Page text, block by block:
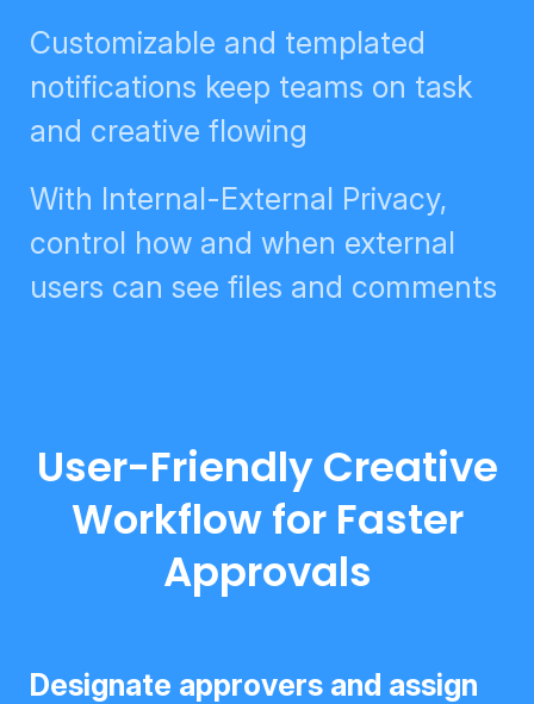
Customizable and templated
notifications keep teams on task
and creative flowing
With Internal-External Privacy,
control how and when external
users can see files and comments
User-Friendly Creative
Workflow for Faster
Approvals
Designate approvers and assign